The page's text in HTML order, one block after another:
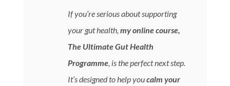
If you’re serious about supporting
your gut health, my online course,
The Ultimate Gut Health
Programme, is the perfect next step.
It’s designed to help youcalm your